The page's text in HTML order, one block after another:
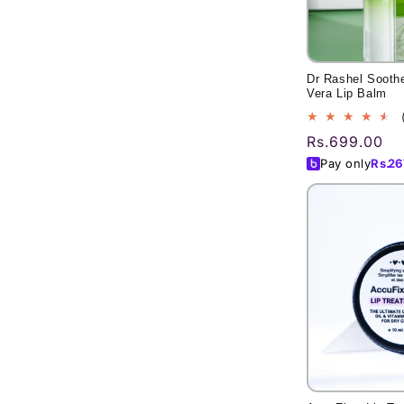
Dr Rashel
Vera Lip Balm
Regular
price
Rs.699.00
Pay onlyRs.